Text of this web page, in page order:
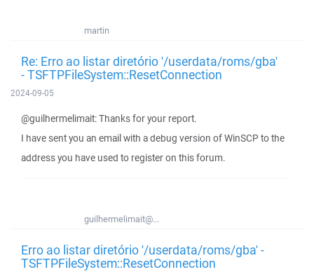
martin
Re: Erro ao listar diretório '/userdata/roms/gba'
- TSFTPFileSystem::ResetConnection
2024-09-05
@guilhermelimait: Thanks for your report.
I have sent you an email with a debug version of WinSCP to the
address you have used to register on this forum.
guilhermelimait@...
Erro ao listar diretório '/userdata/roms/gba' -
TSFTPFileSystem::ResetConnection